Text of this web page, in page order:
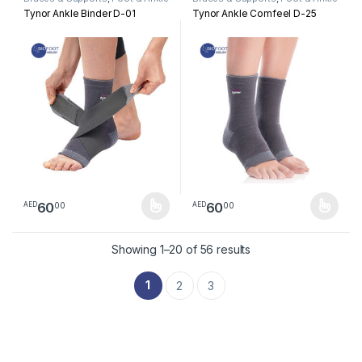
Tynor Ankle Binder D-01
AED6000
This product has multiple variants. The options may be chosen
Tynor Ankle Comfeel D-25
AED6000
This product has multiple
Showing 1–20 of 56 results
1 2 3